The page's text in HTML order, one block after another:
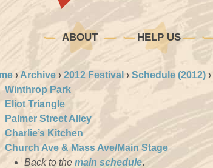
ABOUT HELP US
› Archive › 2012 Festival › Schedule (2012) ›
Winthrop Park
Eliot Triangle
Palmer Street Alley
Charlie’s Kitchen
Church Ave & Mass Ave/Main Stage
Back to the main schedule.